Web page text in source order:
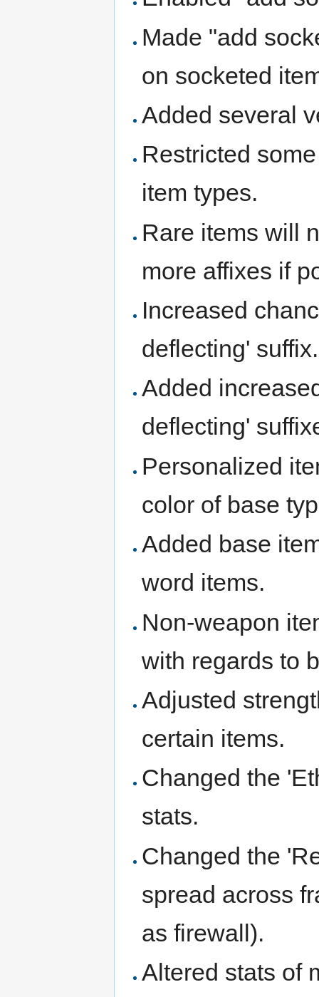
Made "add
on socketed
Added several
Restricted
item types.
Rare items will
more affixes if
Increased
deflecting' suffix.
Added
deflecting'
Personalized
color of base
Added base
word items.
Non-weapon
with regards to
Adjusted
certain items.
Changed the
stats.
Changed the
spread across
as firewall).
Altered stats of